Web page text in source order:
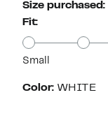
Size purchased:
Fit:
Small
Color: WHITE